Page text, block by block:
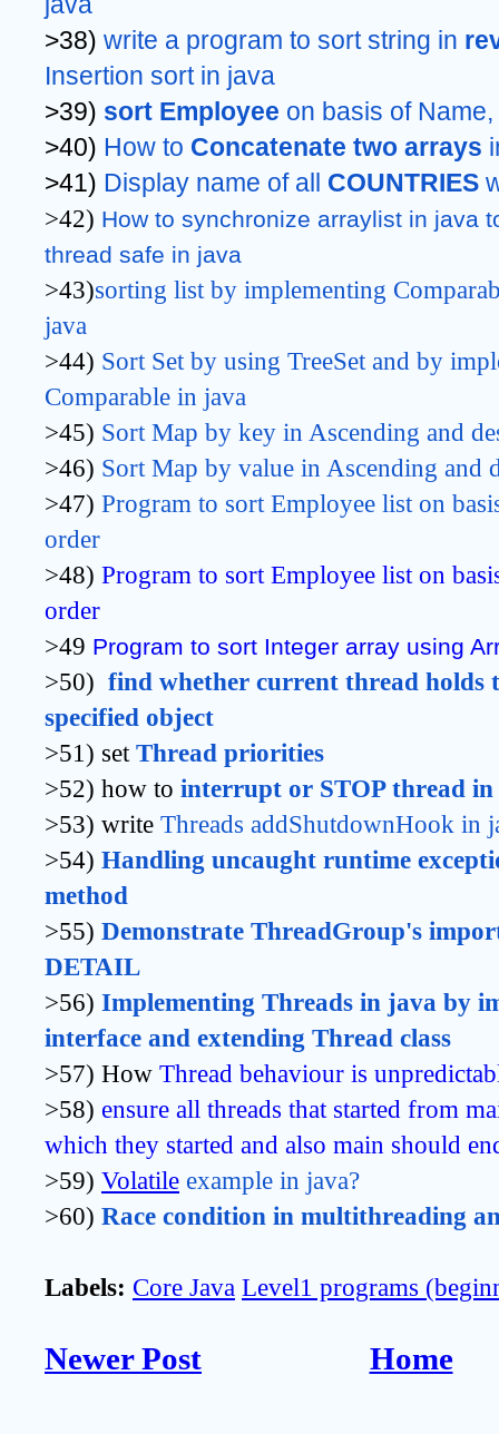
>38) write a program to sort string in
Insertion sort in java
>39) sort Employee on basis of
>40) How to Concatenate two arrays
>41) Display name of all COUNTRIES
>42) How to synchronize arraylist in java
thread safe in java
>43)sorting list by implementing
java
>44) Sort Set by using TreeSet and by
Comparable in java
>45) Sort Map by key in Ascending and
>46) Sort Map by value in Ascending and
>47) Program to sort Employee list on
order
>48) Program to sort Employee list on
order
>49 Program to sort Integer array using
>50) find whether current thread holds
specified object
>51) set Thread priorities
>52) how to interrupt or STOP thread
>53) write Threads addShutdownHook in
>54) Handling uncaught runtime
method
>55) Demonstrate ThreadGroup's
DETAIL
>56) Implementing Threads in java by
interface and extending Thread class
>57) How Thread behaviour is
>58) ensure all threads that started from
which they started and also main should
>59) Volatile example in java?
>60) Race condition in multithreading
Labels: Core Java Level1 programs
Newer Post Home